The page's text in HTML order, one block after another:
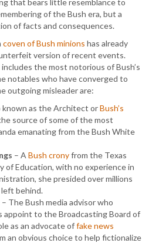
that bears little resemblance to
of the Bush era, but a
of facts and consequences.
coven of Bush minions has already
version of recent events.
the most notorious of Bush’s
notables who have converged to
outgoing misleader are:
known as the Architect orBush’s
source of some of the most
emanating from the Bush White
– A Bush cronyfrom the Texas
of Education, with no experience in
she presided over millions
behind.
– The Bush media advisor who
appoint to the Broadcasting Board of
as an advocate offake news
an obvious choice to help fictionalize